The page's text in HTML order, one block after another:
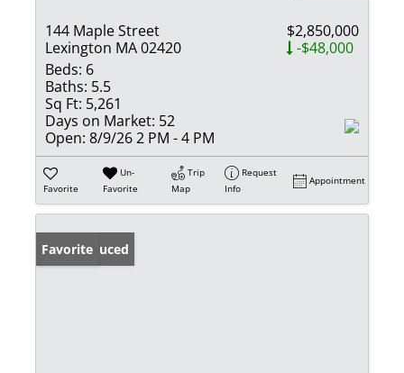
144 Maple Street
Lexington MA 02420
$2,850,000
-$48,000
Beds: 6
Baths: 5.5
Sq Ft: 5,261
Days on Market: 52
Open: 8/9/26 2 PM - 4 PM
Favorite
Un-
Favorite
Trip
Map
Request
Info
Appointment
Price Reduced
Favorite